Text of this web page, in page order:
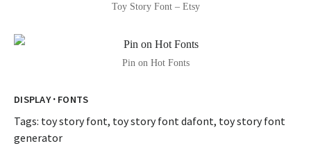
Toy Story Font – Etsy
Pin on Hot Fonts
DISPLAY· FONTS
Tags: toy story font, toy story font dafont, toy story font
generator